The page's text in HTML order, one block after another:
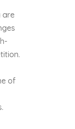
are
of